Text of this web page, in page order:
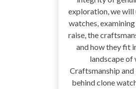
exploration, we
watches,
raise, the
and how they fit
landscape of
Craftsmanship
behind clone